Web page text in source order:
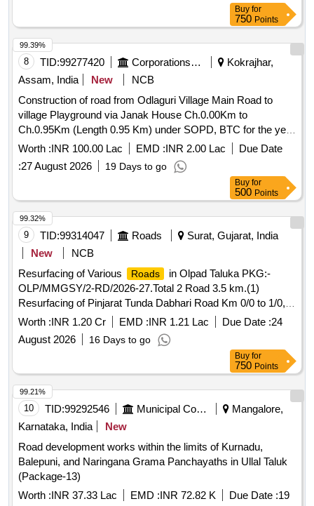
Buy for
750 Points
8 TID:99277420 Corporations/ Assoc/ Chambers/ Govt Agencies
Kokrajhar,
Assam, India
New
NCB
Construction of road from Odlaguri Village Main Road to
village Playground via Janak House Ch.0.00Km to
Ch.0.95Km (Length 0.95 Km) under SOPD, BTC for the year
2026-27 of District Kokrajhar (9 Banargaon (ST) LAC).
Worth :INR 100.00 Lac EMD :INR 2.00 Lac
Due Date
:27 August 2026 19 Days to go
99.39%
Buy for
500 Points
9 TID:99314047 Roads
Surat, Gujarat, India
New
NCB
Resurfacing of Various
Roads
in Olpad Taluka PKG:-
OLP/MMGSY/2-RD/2026-27.Total 2 Road 3.5 km.(1)
Resurfacing of Pinjarat Tunda Dabhari Road Km 0/0 to 1/0,
Ta.Olpad, Dist. Surat(2) Resurfacing of Sondlakhara Delasa
Road to Pangarvaga Road Km 0/0 to 2/5, Ta.Olpad, Dist.
Surat.
Worth :INR 1.20 Cr EMD :INR 1.21 Lac Due Date :24
August 2026
16 Days to go
99.32%
Buy for
750 Points
10 TID:99292546 Municipal Corporations
Mangalore,
Karnataka, India
New
Road development works within the limits of Kurnadu,
Balepuni, and Naringana Grama Panchayaths in Ullal Taluk
(Package-13)
Worth :INR 37.33 Lac EMD :INR 72.82 K Due Date :19
99.21%